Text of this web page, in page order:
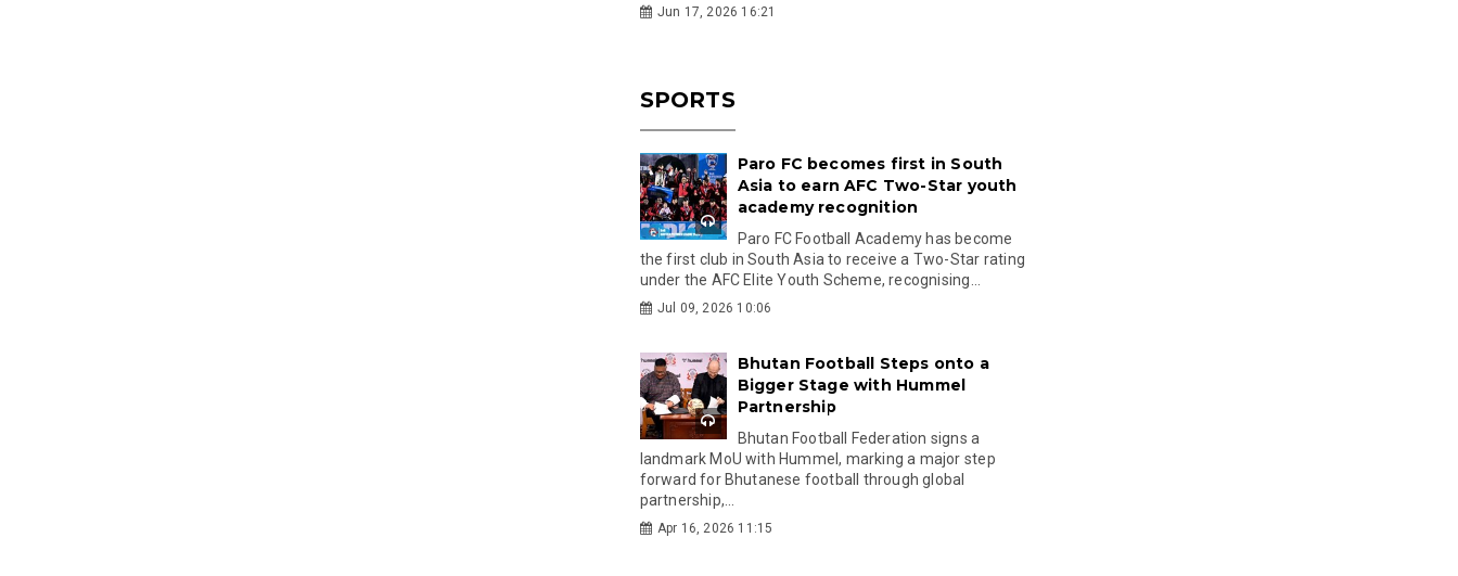
Jun 17, 2026 16:21
SPORTS
Paro FC becomes first in South
Asia to earn AFC Two-Star youth
academy recognition
Paro FC Football Academy has become
the first club in South Asia to receive a Two-Star rating
under the AFC Elite Youth Scheme, recognising...
Jul 09, 2026 10:06
Bhutan Football Steps onto a
Bigger Stage with Hummel
Partnership
Bhutan Football Federation signs a
landmark MoU with Hummel, marking a major step
forward for Bhutanese football through global
partnership,...
Apr 16, 2026 11:15